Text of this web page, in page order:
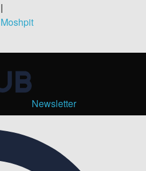
|
Moshpit
Newsletter